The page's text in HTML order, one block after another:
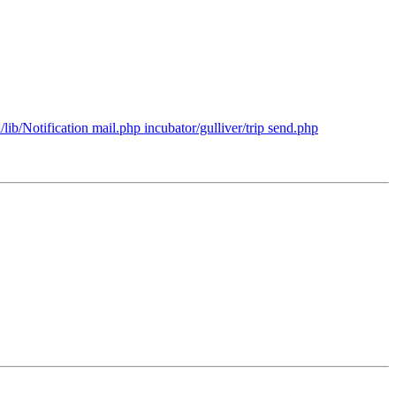
lib/Notification mail.php incubator/gulliver/trip send.php